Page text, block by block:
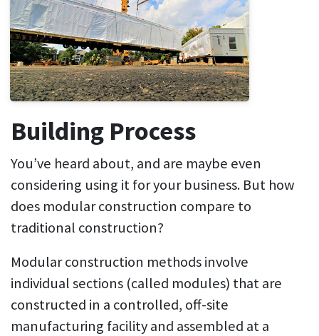
Building Process
You’ve heard about, and are maybe even
considering using it for your business. But how
does modular construction compare to
traditional construction?
Modular construction methods involve
individual sections (called modules) that are
constructed in a controlled, off-site
manufacturing facility and assembled at a